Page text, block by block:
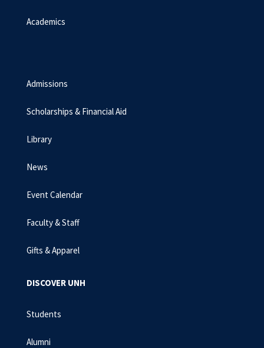
Academics
Admissions
Scholarships & Financial Aid
Library
News
Event Calendar
Faculty & Staff
Gifts & Apparel
DISCOVER UNH
Students
Alumni